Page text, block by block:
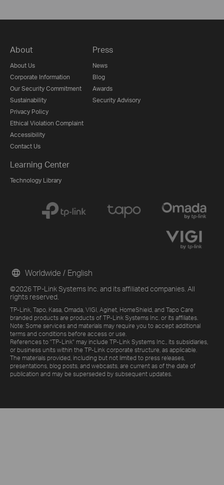
About
About Us
Corporate Information
Our Security Commitment
Sustainability
Privacy Policy
Ethical Violation Complaint
Accessibility
Contact Us
Press
News
Blog
Awards
Security Advisory
Learning Center
Technology Library
©2026 TP-Link Systems Inc. and its affiliated companies. All
rights reserved.
TP-Link, Tapo, Kasa, Omada, VIGI, Aginet, HomeShield, and Tapo Care
branded products are products of TP-Link Systems Inc. or its affiliates.
Note: Some services and materials may require you to accept additional
terms and conditions before access or use.
References to "TP-Link" may include TP-Link Systems Inc., its subsidiaries,
or business units within the TP-Link corporate structure, as applicable.
The materials provided, including but not limited to press releases,
presentations, blog posts, and webcasts, are current as of the date of
publication and may be superseded by subsequent updates.
Worldwide / English